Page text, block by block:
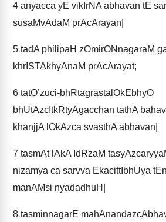
4 anyacca yE vikIrNA abhavan tE
susaMvAdaM prAcArayan|
5 tadA philipaH zOmirONnagaraM
khrISTAkhyAnaM prAcArayat;
6 tatO’zuci-bhRtagrastalOkEbhyO
bhUtAzcItkRtyAgacchan tathA
khanjjA lOkAzca svasthA abhavan|
7 tasmAt lAkA IdRzaM
nizamya ca sarvva EkacittIbhUya
manAMsi nyadadhuH|
8 tasminnagarE